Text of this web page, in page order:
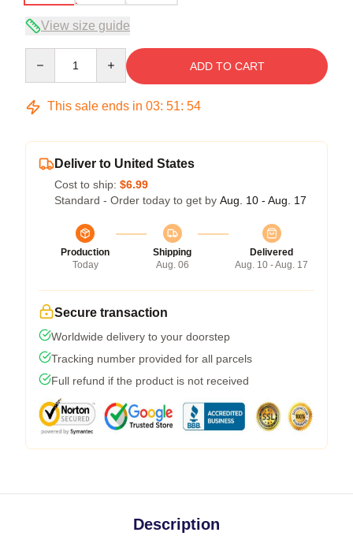
View size guide
ADD TO CART
This sale ends in 03: 51: 54
Deliver to United States
Cost to ship: $6.99
Standard - Order today to get by Aug. 10 - Aug. 17
Production
Today
Shipping
Aug. 06
Delivered
Aug. 10 - Aug. 17
Secure transaction
Worldwide delivery to your doorstep
Tracking number provided for all parcels
Full refund if the product is not received
Description